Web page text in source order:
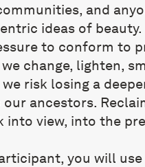
and
ideas of beauty.
to conform to
change, lighten,
risk losing a
ancestors.
into view, into the
you will